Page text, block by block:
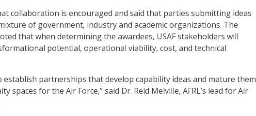
collaboration is encouraged and said that parties submitting ideas
of government, industry and academic organizations. The
that when determining the awardees, USAF stakeholders will
potential, operational viability, cost, and technical
establish partnerships that develop capability ideas and mature them
spaces for the Air Force,” said Dr. Reid Melville, AFRL’s lead for Air